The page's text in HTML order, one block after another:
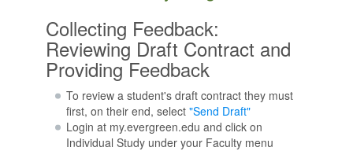
Collecting Feedback:
Reviewing Draft Contract and
Providing Feedback
To review a student's draft contract they must
first, on their end, select "Send Draft"
Login at my.evergreen.edu and click on
Individual Study under your Faculty menu